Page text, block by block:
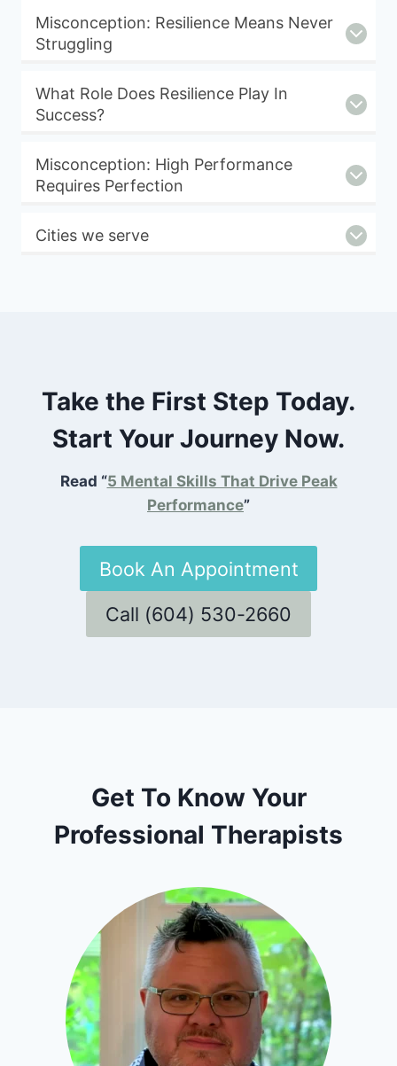
Misconception: Resilience Means Never
Struggling
What Role Does Resilience Play In
Success?
Misconception: High Performance
Requires Perfection
Cities we serve
Take the First Step Today.
Start Your Journey Now.
Read “5 Mental Skills That Drive Peak
Performance”
Book An Appointment
Call (604) 530-2660
Get To Know Your
Professional Therapists